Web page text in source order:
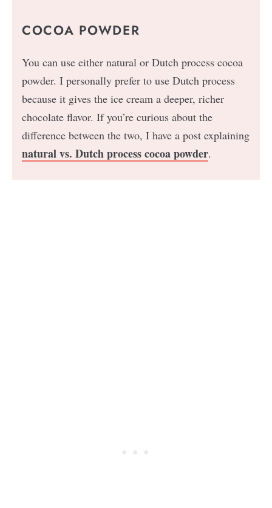
COCOA POWDER
You can use either natural or Dutch process cocoa
powder. I personally prefer to use Dutch process
because it gives the ice cream a deeper, richer
chocolate flavor. If you’re curious about the
difference between the two, I have a post explaining
natural vs. Dutch process cocoa powder.